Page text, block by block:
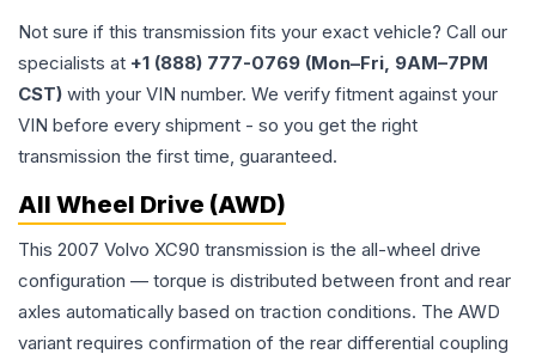
Not sure if this transmission fits your exact vehicle? Call our
specialists at +1 (888) 777-0769 (Mon–Fri, 9AM–7PM
CST) with your VIN number. We verify fitment against your
VIN before every shipment - so you get the right
transmission the first time, guaranteed.
All Wheel Drive (AWD)
This 2007 Volvo XC90 transmission is the all-wheel drive
configuration — torque is distributed between front and rear
axles automatically based on traction conditions. The AWD
variant requires confirmation of the rear differential coupling